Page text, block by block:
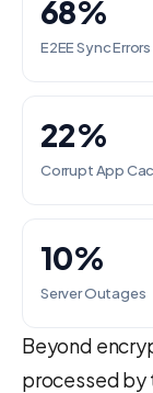
68%
E2EE Sync Errors
22%
Corrupt App
10%
Server Outages
Beyond
processed by